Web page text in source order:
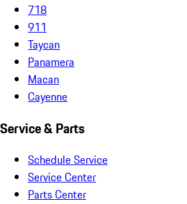
718
911
Taycan
Panamera
Macan
Cayenne
Service & Parts
Schedule Service
Service Center
Parts Center